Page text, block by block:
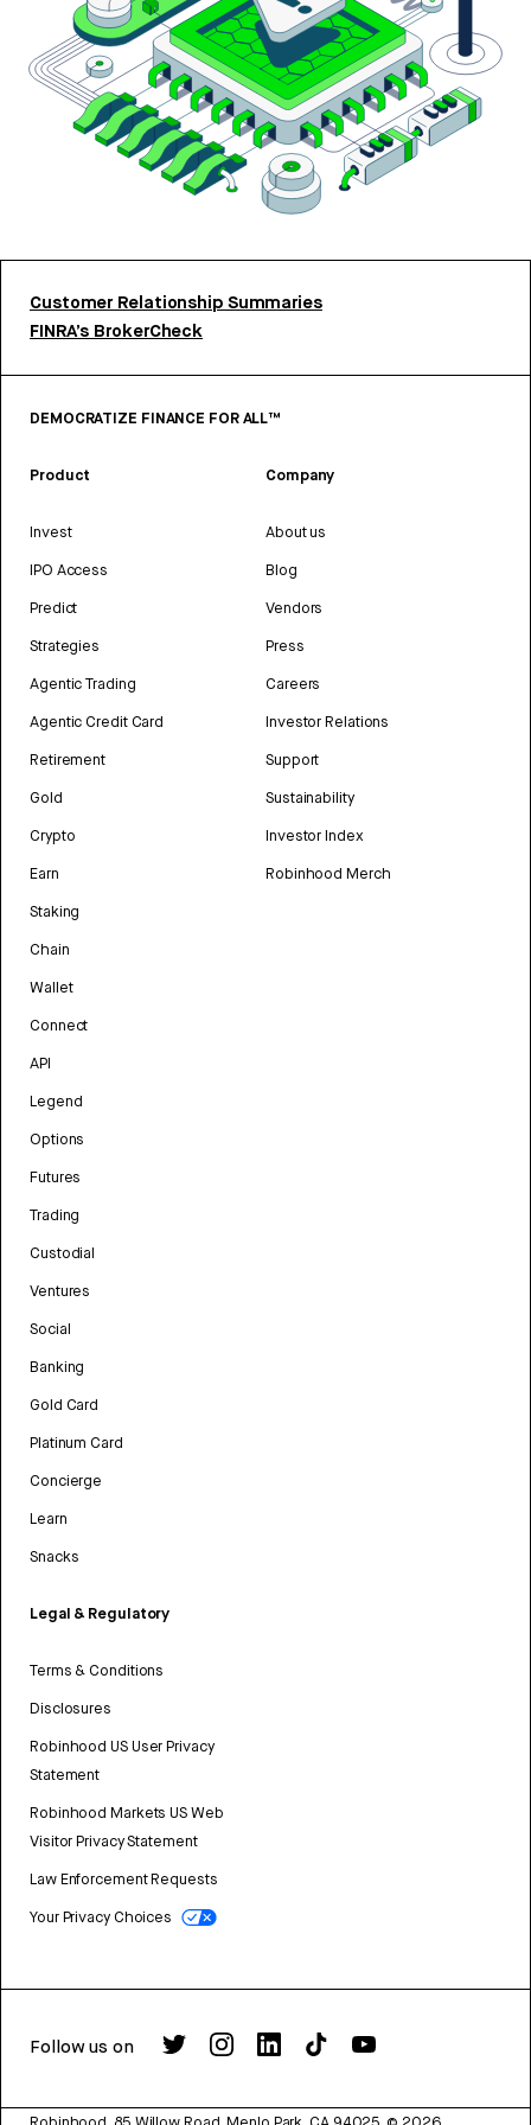
Customer Relationship Summaries
FINRA’s BrokerCheck
DEMOCRATIZE FINANCE FOR ALL™
Product
Invest
IPO Access
Predict
Strategies
Agentic Trading
Agentic Credit Card
Retirement
Gold
Crypto
Earn
Staking
Chain
Wallet
Connect
API
Legend
Options
Futures
Trading
Custodial
Ventures
Social
Banking
Gold Card
Platinum Card
Concierge
Learn
Snacks
Legal & Regulatory
Terms & Conditions
Disclosures
Robinhood US User Privacy
Statement
Robinhood Markets US Web
Visitor Privacy Statement
Law Enforcement Requests
Your Privacy Choices
Company
About us
Blog
Vendors
Press
Careers
Investor Relations
Support
Sustainability
Investor Index
Robinhood Merch
Follow us on